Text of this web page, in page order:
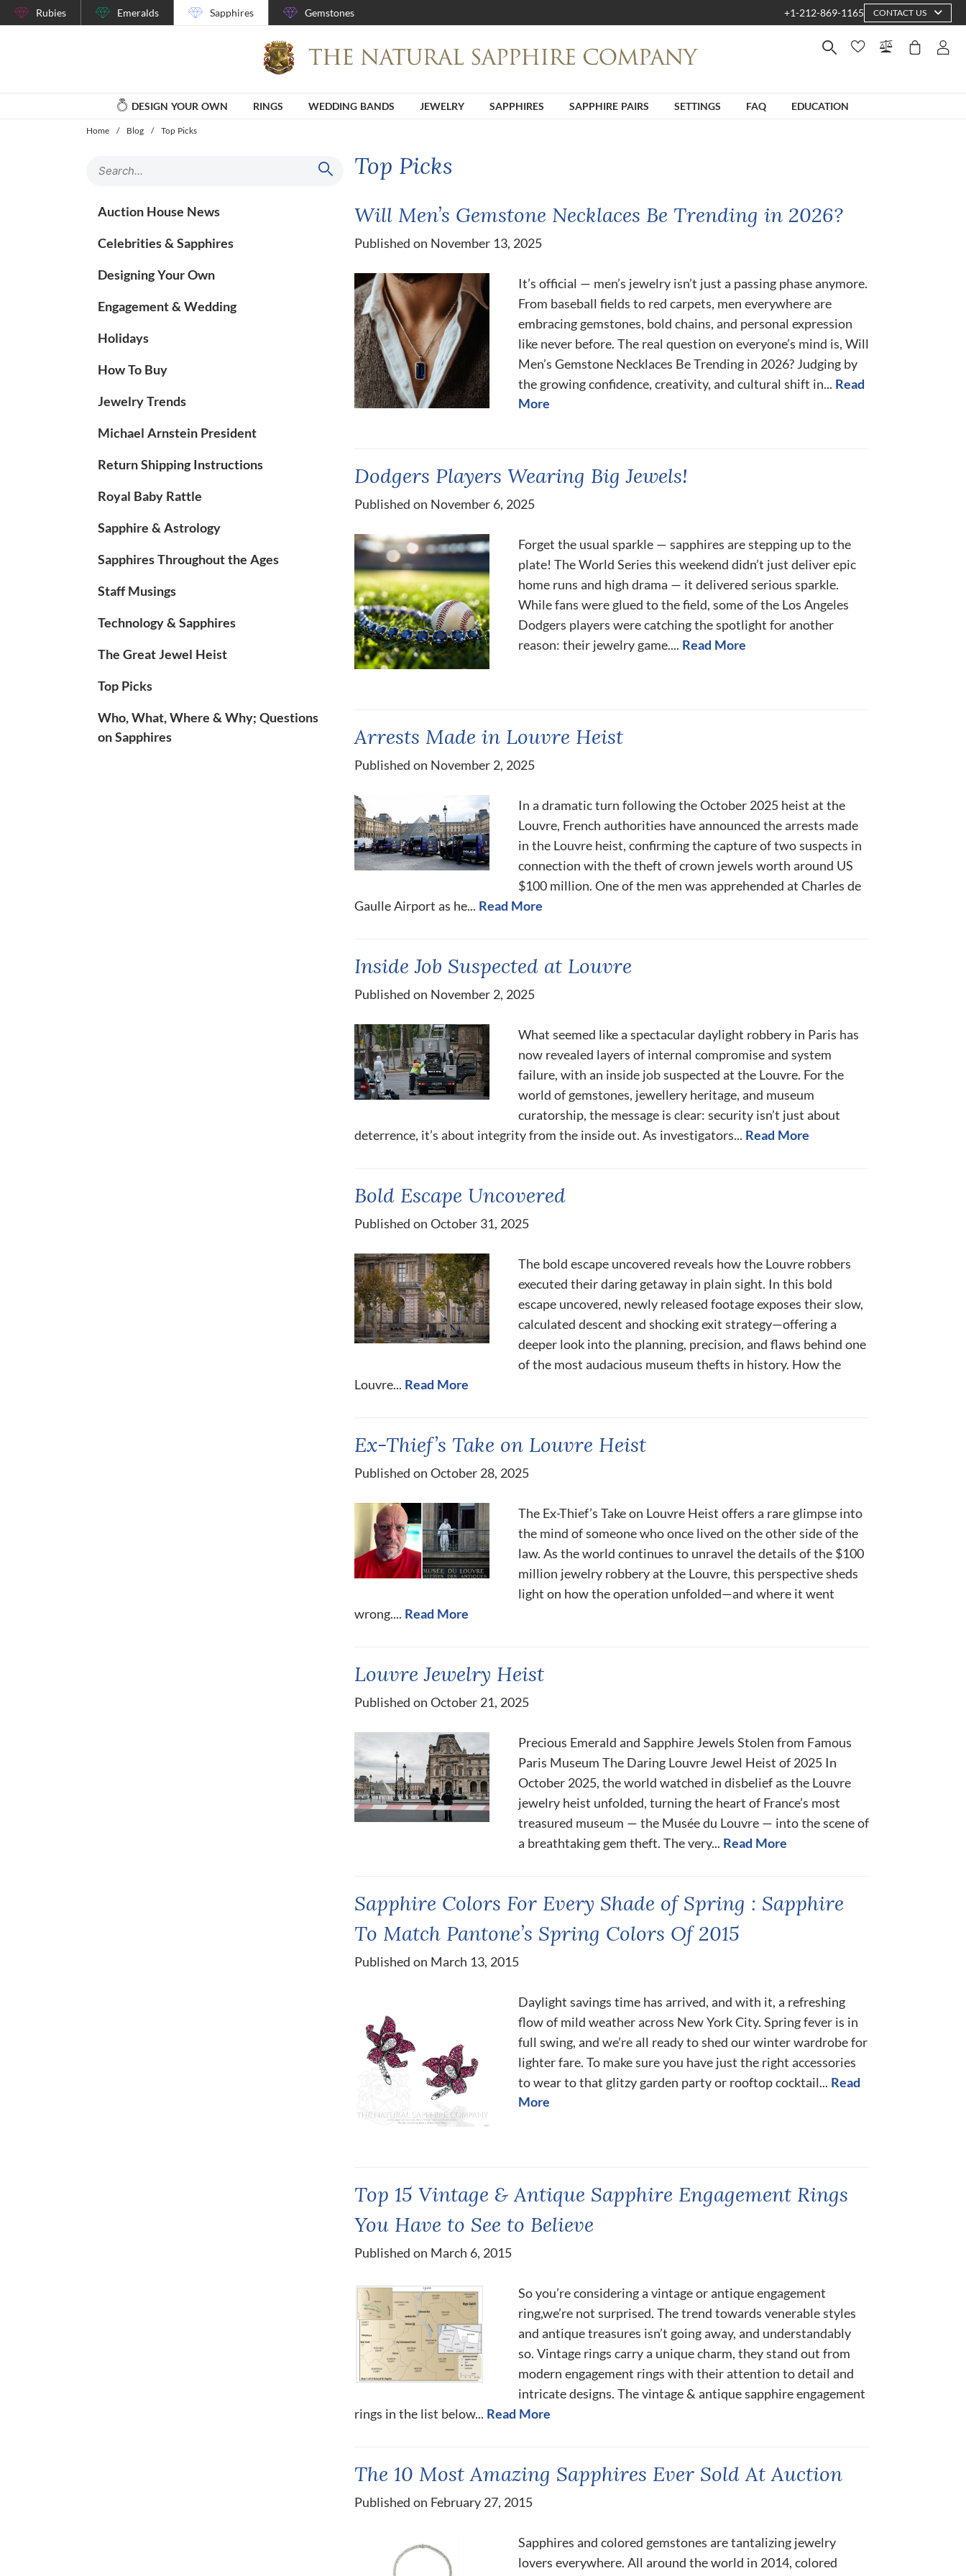
Rubies Emeralds Sapphires Gemstones +1-212-869-1165 CONTACT US
DESIGN YOUR OWN RINGS WEDDING BANDS JEWELRY SAPPHIRES SAPPHIRE PAIRS SETTINGS FAQ EDUCATION
Home / Blog / Top Picks
Auction House News
Celebrities & Sapphires
Designing Your Own
Engagement & Wedding
Holidays
How To Buy
Jewelry Trends
Michael Arnstein President
Return Shipping Instructions
Royal Baby Rattle
Sapphire & Astrology
Sapphires Throughout the Ages
Staff Musings
Technology & Sapphires
The Great Jewel Heist
Top Picks
Who, What, Where & Why; Questions
on Sapphires
Top Picks
Will Men’s Gemstone Necklaces Be Trending in 2026?
Published on November 13, 2025
It’s official — men’s jewelry isn’t just a passing phase anymore.
From baseball fields to red carpets, men everywhere are
embracing gemstones, bold chains, and personal expression
like never before. The real question on everyone’s mind is, Will
Men’s Gemstone Necklaces Be Trending in 2026? Judging by
the growing confidence, creativity, and cultural shift in... Read
More
Dodgers Players Wearing Big Jewels!
Published on November 6, 2025
Forget the usual sparkle — sapphires are stepping up to the
plate! The World Series this weekend didn’t just deliver epic
home runs and high drama — it delivered serious sparkle.
While fans were glued to the field, some of the Los Angeles
Dodgers players were catching the spotlight for another
reason: their jewelry game.... Read More
Arrests Made in Louvre Heist
Published on November 2, 2025
In a dramatic turn following the October 2025 heist at the
Louvre, French authorities have announced the arrests made
in the Louvre heist, confirming the capture of two suspects in
connection with the theft of crown jewels worth around US
$100 million. One of the men was apprehended at Charles de
Gaulle Airport as he... Read More
Inside Job Suspected at Louvre
Published on November 2, 2025
What seemed like a spectacular daylight robbery in Paris has
now revealed layers of internal compromise and system
failure, with an inside job suspected at the Louvre. For the
world of gemstones, jewellery heritage, and museum
curatorship, the message is clear: security isn’t just about
deterrence, it’s about integrity from the inside out. As investigators... Read More
Bold Escape Uncovered
Published on October 31, 2025
The bold escape uncovered reveals how the Louvre robbers
executed their daring getaway in plain sight. In this bold
escape uncovered, newly released footage exposes their slow,
calculated descent and shocking exit strategy—offering a
deeper look into the planning, precision, and flaws behind one
of the most audacious museum thefts in history. How the
Louvre... Read More
Ex-Thief’s Take on Louvre Heist
Published on October 28, 2025
The Ex-Thief’s Take on Louvre Heist offers a rare glimpse into
the mind of someone who once lived on the other side of the
law. As the world continues to unravel the details of the $100
million jewelry robbery at the Louvre, this perspective sheds
light on how the operation unfolded—and where it went
wrong.... Read More
Louvre Jewelry Heist
Published on October 21, 2025
Precious Emerald and Sapphire Jewels Stolen from Famous
Paris Museum The Daring Louvre Jewel Heist of 2025 In
October 2025, the world watched in disbelief as the Louvre
jewelry heist unfolded, turning the heart of France’s most
treasured museum — the Musée du Louvre — into the scene of
a breathtaking gem theft. The very... Read More
Sapphire Colors For Every Shade of Spring : Sapphire
To Match Pantone’s Spring Colors Of 2015
Published on March 13, 2015
Daylight savings time has arrived, and with it, a refreshing
flow of mild weather across New York City. Spring fever is in
full swing, and we’re all ready to shed our winter wardrobe for
lighter fare. To make sure you have just the right accessories
to wear to that glitzy garden party or rooftop cocktail... Read
More
Top 15 Vintage & Antique Sapphire Engagement Rings
You Have to See to Believe
Published on March 6, 2015
So you’re considering a vintage or antique engagement
ring,we’re not surprised. The trend towards venerable styles
and antique treasures isn’t going away, and understandably
so. Vintage rings carry a unique charm, they stand out from
modern engagement rings with their attention to detail and
intricate designs. The vintage & antique sapphire engagement
rings in the list below... Read More
The 10 Most Amazing Sapphires Ever Sold At Auction
Published on February 27, 2015
Sapphires and colored gemstones are tantalizing jewelry
lovers everywhere. All around the world in 2014, colored